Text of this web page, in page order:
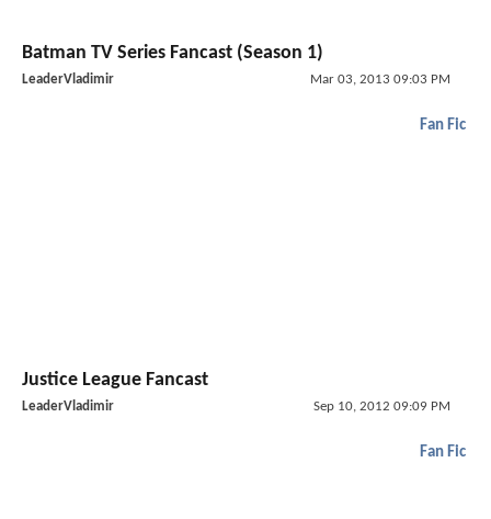
Batman TV Series Fancast (Season 1)
LeaderVladimir Mar 03, 2013 09:03 PM
Fan Fic
Justice League Fancast
LeaderVladimir Sep 10, 2012 09:09 PM
Fan Fic